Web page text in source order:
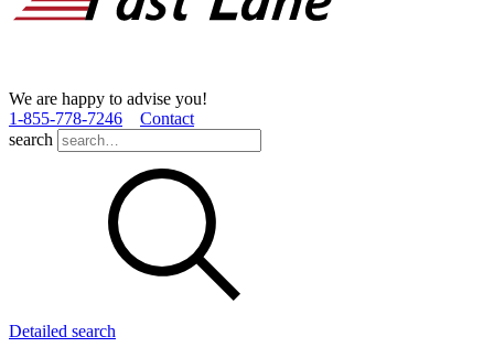
We are happy to advise you!
1­-855­-778­-7246
Contact
search
Detailed search